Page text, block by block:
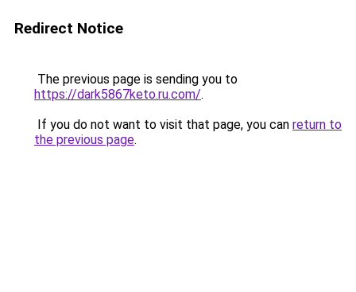
Redirect Notice
The previous page is sending you to
https://dark5867keto.ru.com/.
If you do not want to visit that page, you can return to
the previous page.